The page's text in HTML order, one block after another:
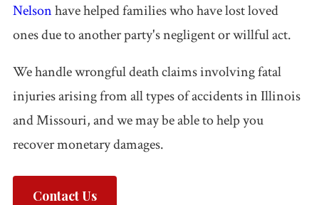
Injury
Maritime
Product
Liability
Nelsonhave helped families who have lost loved
ones due to another party's negligent or willful act.
We handle wrongful death claims involving fatal
injuries arising from all types of accidents in Illinois
and Missouri, and we may be able to help you
recover monetary damages.
Contact Us